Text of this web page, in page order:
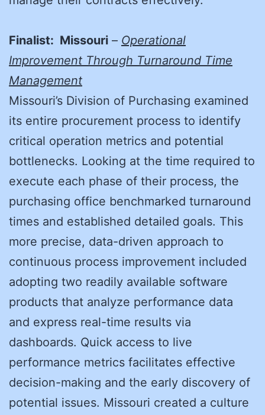
Finalist: Missouri – Operational
Improvement Through Turnaround Time
Management
Missouri’s Division of Purchasing examined
its entire procurement process to identify
critical operation metrics and potential
bottlenecks. Looking at the time required to
execute each phase of their process, the
purchasing office benchmarked turnaround
times and established detailed goals. This
more precise, data-driven approach to
continuous process improvement included
adopting two readily available software
products that analyze performance data
and express real-time results via
dashboards. Quick access to live
performance metrics facilitates effective
decision-making and the early discovery of
potential issues. Missouri created a culture